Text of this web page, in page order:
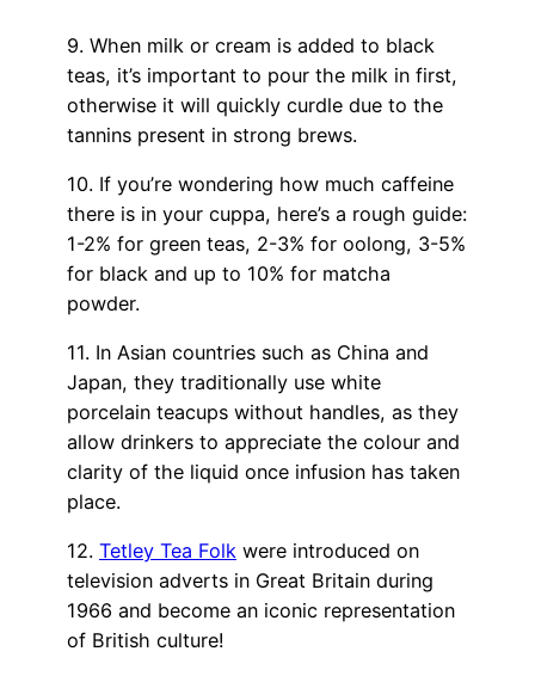
9. When milk or cream is added to black
teas, it’s important to pour the milk in first,
otherwise it will quickly curdle due to the
tannins present in strong brews.
10. If you’re wondering how much caffeine
there is in your cuppa, here’s a rough guide:
1-2% for green teas, 2-3% for oolong, 3-5%
for black and up to 10% for matcha
powder.
11. In Asian countries such as China and
Japan, they traditionally use white
porcelain teacups without handles, as they
allow drinkers to appreciate the colour and
clarity of the liquid once infusion has taken
place.
12. Tetley Tea Folk were introduced on
television adverts in Great Britain during
1966 and become an iconic representation
of British culture!